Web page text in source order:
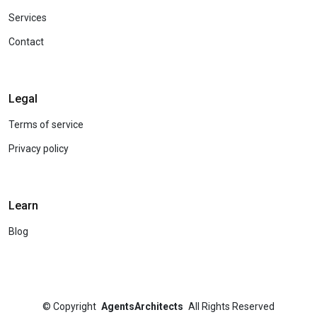
Services
Contact
Legal
Terms of service
Privacy policy
Learn
Blog
© Copyright AgentsArchitects All Rights Reserved